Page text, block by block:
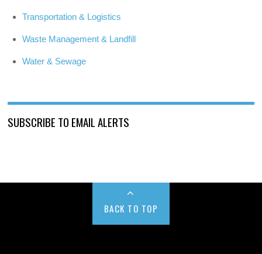
Transportation & Logistics
Waste Management & Landfill
Water & Sewage
SUBSCRIBE TO EMAIL ALERTS
BACK TO TOP